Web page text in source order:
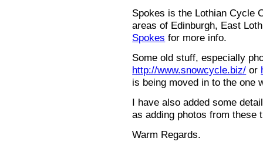
Spokes is the Lothian Cycle
areas of Edinburgh, East
Spokes for more info.
Some old stuff, especially
http://www.snowcycle.biz/ or
is being moved in to the one
I have also added some
as adding photos from these
Warm Regards.